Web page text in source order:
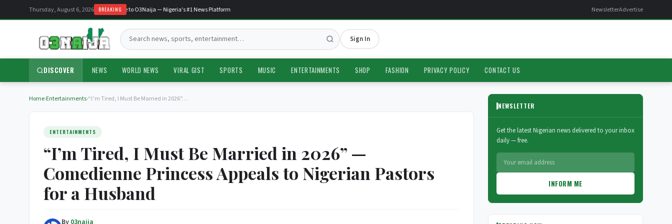
Thursday, August 6, 2026 BREAKING
Welcome to O3Naija — Nigeria's #1 News Platform NewsletterAdvertise
Sign In
DISCOVER NEWS WORLD NEWS VIRAL GIST SPORTS MUSIC ENTERTAINMENTS SHOP FASHION PRIVACY POLICY CONTACT US
Home›Entertainments›“I’m Tired, I Must Be Married in 2026”…
ENTERTAINMENTS
“I’m Tired, I Must Be Married in 2026” —
Comedienne Princess Appeals to Nigerian Pastors
for a Husband
By 03naija
NEWSLETTER
Get the latest Nigerian news delivered to your inbox
daily — free.
INFORM ME